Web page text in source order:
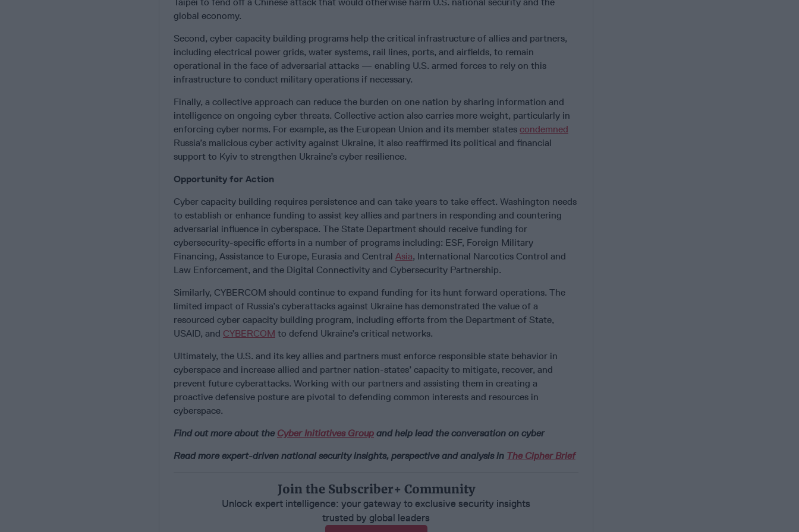
global economy.
Second, cyber capacity building programs help the critical infrastructure of allies and partners,
including electrical power grids, water systems, rail lines, ports, and airfields, to remain
operational in the face of adversarial attacks — enabling U.S. armed forces to rely on this
infrastructure to conduct military operations if necessary.
Finally, a collective approach can reduce the burden on one nation by sharing information and
intelligence on ongoing cyber threats. Collective action also carries more weight, particularly in
enforcing cyber norms. For example, as the European Union and its member states condemned
Russia’s malicious cyber activity against Ukraine, it also reaffirmed its political and financial
support to Kyiv to strengthen Ukraine’s cyber resilience.
Opportunity for Action
Cyber capacity building requires persistence and can take years to take effect. Washington needs
to establish or enhance funding to assist key allies and partners in responding and countering
adversarial influence in cyberspace. The State Department should receive funding for
cybersecurity-specific efforts in a number of programs including: ESF, Foreign Military
Financing, Assistance to Europe, Eurasia and Central Asia, International Narcotics Control and
Law Enforcement, and the Digital Connectivity and Cybersecurity Partnership.
Similarly, CYBERCOM should continue to expand funding for its hunt forward operations. The
limited impact of Russia’s cyberattacks against Ukraine has demonstrated the value of a
resourced cyber capacity building program, including efforts from the Department of State,
USAID, and CYBERCOM to defend Ukraine’s critical networks.
Ultimately, the U.S. and its key allies and partners must enforce responsible state behavior in
cyberspace and increase allied and partner nation-states’ capacity to mitigate, recover, and
prevent future cyberattacks. Working with our partners and assisting them in creating a
proactive defensive posture are pivotal to defending common interests and resources in
cyberspace.
Find out more about the Cyber Initiatives Group and help lead the conversation on cyber
Read more expert-driven national security insights, perspective and analysis in The Cipher Brief
Join the Subscriber+ Community
Unlock expert intelligence: your gateway to exclusive security insights
trusted by global leaders